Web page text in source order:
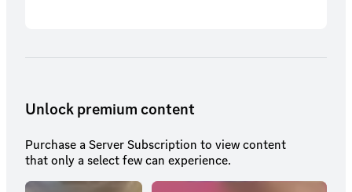
Unlock premium content
Purchase a Server Subscription to view content
that only a select few can experience.